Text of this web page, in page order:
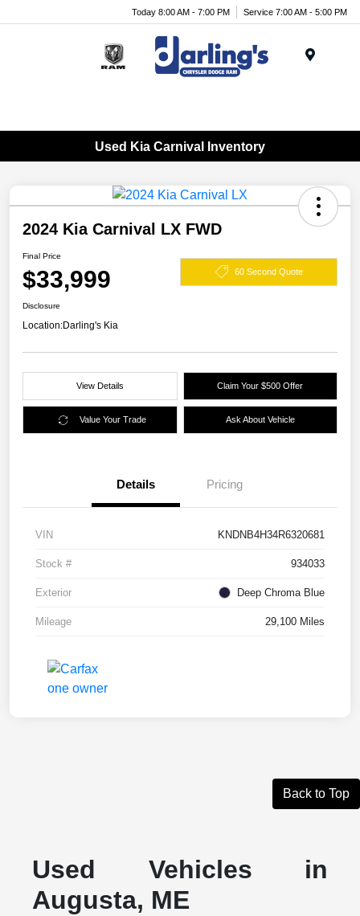
Today 8:00 AM - 7:00 PM Service 7:00 AM - 5:00 PM
Used Kia Carnival Inventory
2024 Kia Carnival LX FWD
Final Price
$33,999 60 Second Quote
Disclosure
Location:Darling's Kia
View Details Claim Your $500 Offer
Value Your Trade Ask About Vehicle
Details Pricing
VIN KNDNB4H34R6320681
Stock # 934033
Exterior Deep Chroma Blue
Mileage 29,100 Miles
Back to Top
Used Vehicles in
Augusta, ME